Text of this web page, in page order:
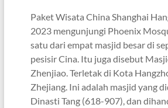
Paket Wisata China Shanghai
2023 mengunjungi Phoenix
satu dari empat masjid besar di
pesisir Cina. Itu juga disebut
Zhenjiao. Terletak di Kota
Zhejiang. Ini adalah masjid yang
Dinasti Tang (618-907), dan